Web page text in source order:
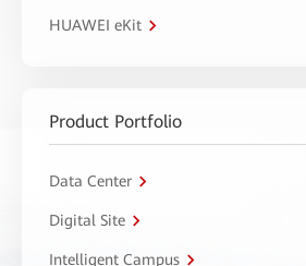
HUAWEI eKit
Product Portfolio
Data Center
Digital Site
Intelligent Campus